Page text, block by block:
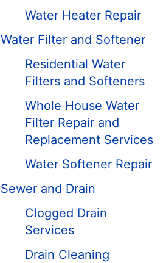
Water Heater Repair
Water Filter and Softener
Residential Water
Filters and Softeners
Whole House Water
Filter Repair and
Replacement Services
Water Softener Repair
Sewer and Drain
Clogged Drain
Services
Drain Cleaning